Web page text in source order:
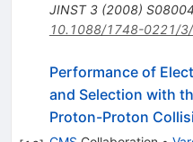
JINST 3(2008) S08004
10.1088/1748-0221/
Performance of
and Selection with
Proton-Proton